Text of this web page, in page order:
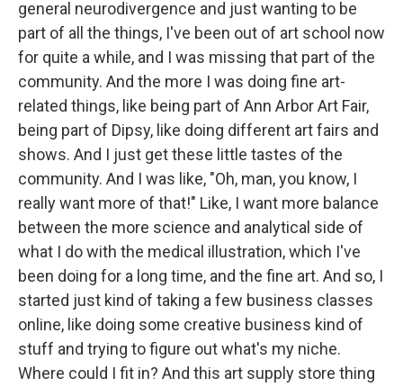
general neurodivergence and just wanting to be
part of all the things, I've been out of art school now
for quite a while, and I was missing that part of the
community. And the more I was doing fine art-
related things, like being part of Ann Arbor Art Fair,
being part of Dipsy, like doing different art fairs and
shows. And I just get these little tastes of the
community. And I was like, "Oh, man, you know, I
really want more of that!" Like, I want more balance
between the more science and analytical side of
what I do with the medical illustration, which I've
been doing for a long time, and the fine art. And so, I
started just kind of taking a few business classes
online, like doing some creative business kind of
stuff and trying to figure out what's my niche.
Where could I fit in? And this art supply store thing